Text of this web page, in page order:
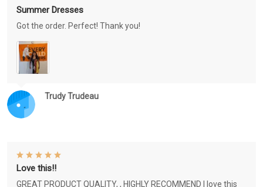
Trudy Trudeau
Summer Dresses
Got the order. Perfect! Thank you!
Love this!!
GREAT PRODUCT QUALITY, , HIGHLY RECOMMEND I love this